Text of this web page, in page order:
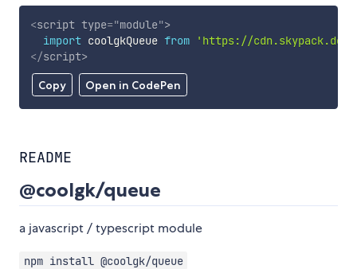
Copy Open in CodePen
<script type="module">
import coolgkQueue from
'https://cdn.skypack.dev/
</script>
README
@coolgk/queue
a javascript / typescript module
npm install @coolgk/queue